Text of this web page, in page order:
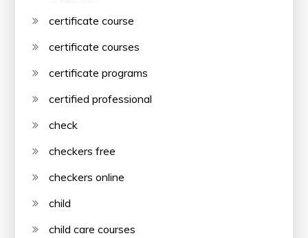
certificate course
certificate courses
certificate programs
certified professional
check
checkers free
checkers online
child
child care courses